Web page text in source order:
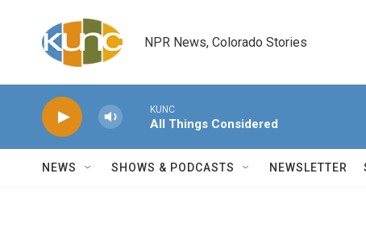
NPR News, Colorado Stories
KUNC
All Things Considered
NEWS SHOWS & PODCASTS NEWSLETTER